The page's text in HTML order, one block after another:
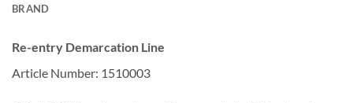
BRAND
Re-entry Demarcation Line
Article Number: 1510003